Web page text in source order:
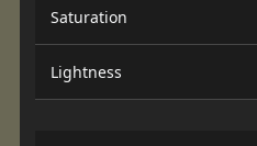
Saturation
Lightness